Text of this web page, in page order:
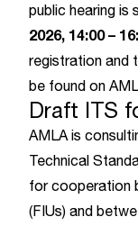
public hearing is
2026, 14:00–
registration and
be found on
Draft ITS
AMLA is
Technical
for cooperation
(FIUs) and